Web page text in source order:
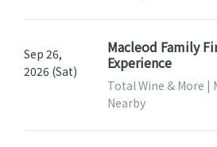
Sep 26,
2026 (Sat)
Macleod Family
Experience
Total Wine & More
Nearby